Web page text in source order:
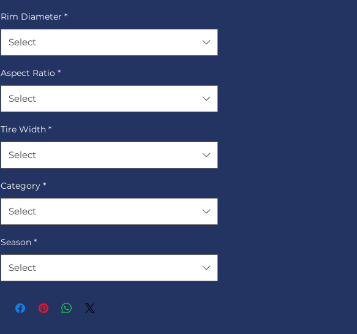
Rim Diameter *
Select
Aspect Ratio *
Select
Tire Width *
Select
Category *
Select
Season *
Select